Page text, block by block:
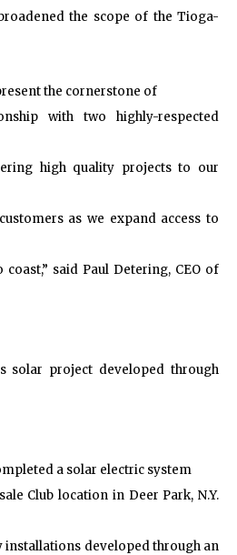
the scope of the Tioga-
the cornerstone of
with two highly-respected
high quality projects to our
as we expand access to
said Paul Detering, CEO of
solar project developed through
a solar electric system
Club location in Deer Park, N.Y.
developed through an